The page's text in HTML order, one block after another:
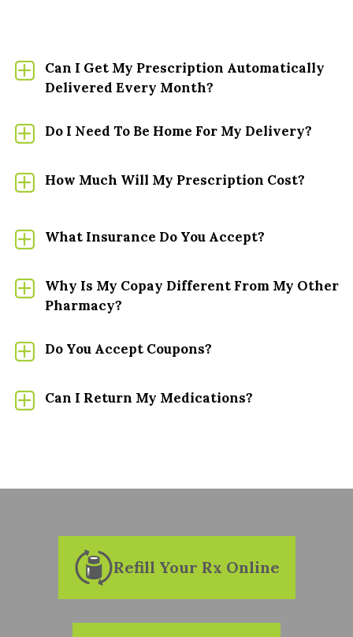
GASTROENTEROLOGY
HEMOPHILIA
HEPTATITIS B/C
RHEUMATOLOGY
Can I Get My Prescription Automatically
Delivered Every Month?
Do I Need To Be Home For My Delivery?
How Much Will My Prescription Cost?
What Insurance Do You Accept?
Why Is My Copay Different From My Other
Pharmacy?
Do You Accept Coupons?
Can I Return My Medications?
Refill Your Rx Online